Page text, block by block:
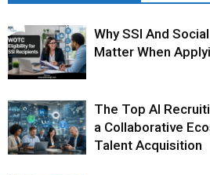
Why SSI And
Matter When
The Top AI
a Collaborative
Talent Acquisition